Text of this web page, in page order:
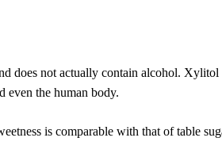
does not actually contain alcohol.
even the human body.
is comparable with that of table